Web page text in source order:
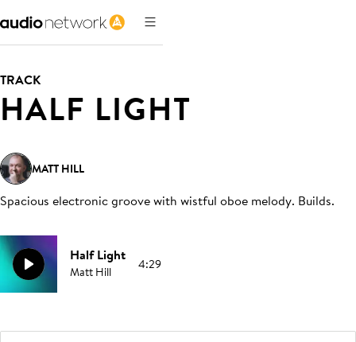
TRACK
HALF LIGHT
MATT HILL
Spacious electronic groove with wistful oboe melody. Builds.
Half Light
Matt Hill 4:29